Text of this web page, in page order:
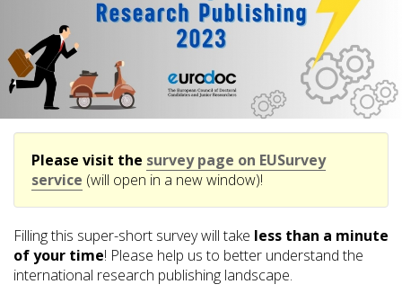
Please visit the survey page on EUSurvey
service (will open in a new window)!
Filling this super-short survey will take less than a minute
of your time! Please help us to better understand the
international research publishing landscape.